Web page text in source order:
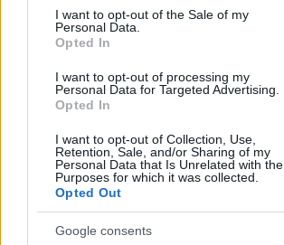
consent section.
I want to opt-out of the Sale of my
Personal Data.
Opted In
I want to opt-out of processing my
Personal Data for Targeted Advertising.
Opted In
I want to opt-out of Collection, Use,
Retention, Sale, and/or Sharing of my
Personal Data that Is Unrelated with the
Purposes for which it was collected.
Opted Out
Google consents